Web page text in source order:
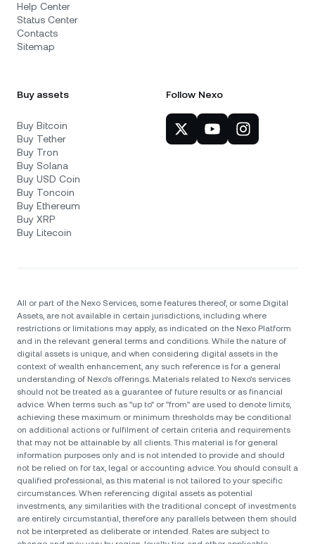
Help Center
Status Center
Contacts
Sitemap
Buy assets
Buy Bitcoin
Buy Tether
Buy Tron
Buy Solana
Buy USD Coin
Buy Toncoin
Buy Ethereum
Buy XRP
Buy Litecoin
Follow Nexo
All or part of the Nexo Services, some features thereof, or some Digital
Assets, are not available in certain jurisdictions, including where
restrictions or limitations may apply, as indicated on the Nexo Platform
and in the relevant general terms and conditions. While the nature of
digital assets is unique, and when considering digital assets in the
context of wealth enhancement, any such reference is for a general
understanding of Nexo’s offerings. Materials related to Nexo’s services
should not be treated as a guarantee of future results or as financial
advice. When terms such as "up to" or "from" are used to denote limits,
achieving these maximum or minimum thresholds may be conditional
on additional actions or fulfilment of certain criteria and requirements
that may not be attainable by all clients. Тhis material is for general
information purposes only and is not intended to provide and should
not be relied on for tax, legal or accounting advice. You should consult a
qualified professional, as this material is not tailored to your specific
circumstances. When referencing digital assets as potential
investments, any similarities with the traditional concept of investments
are entirely circumstantial, therefore any parallels between them should
not be interpreted as deliberate or intended. Rates are subject to